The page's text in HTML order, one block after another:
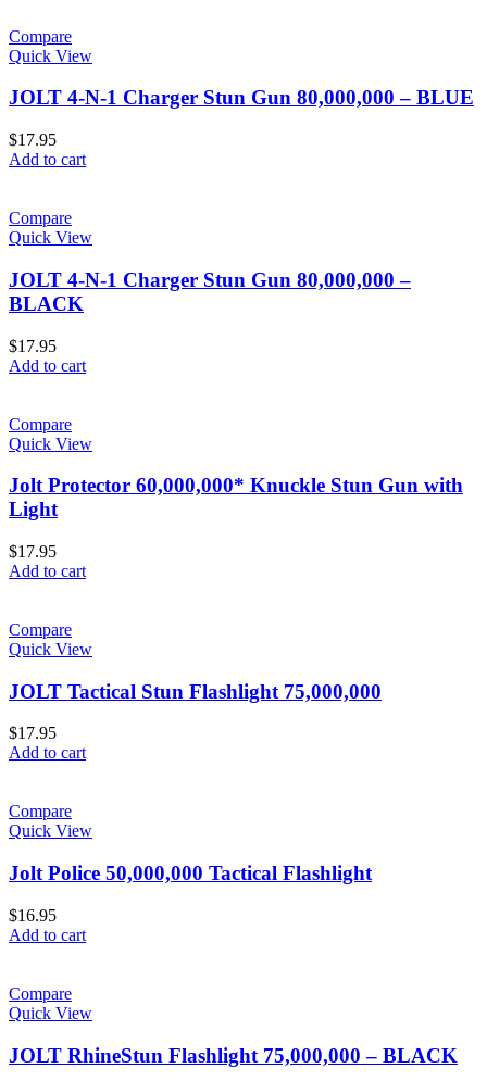
Compare
Quick View
JOLT 4-N-1 Charger Stun Gun 80,000,000 – BLUE
$17.95
Add to cart
Compare
Quick View
JOLT 4-N-1 Charger Stun Gun 80,000,000 –
BLACK
$17.95
Add to cart
Compare
Quick View
Jolt Protector 60,000,000* Knuckle Stun Gun with
Light
$17.95
Add to cart
Compare
Quick View
JOLT Tactical Stun Flashlight 75,000,000
$17.95
Add to cart
Compare
Quick View
Jolt Police 50,000,000 Tactical Flashlight
$16.95
Add to cart
Compare
Quick View
JOLT RhineStun Flashlight 75,000,000 – BLACK